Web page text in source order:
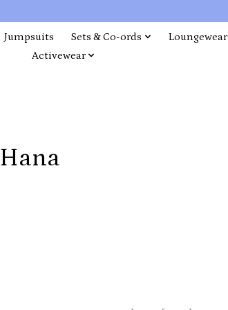
Jumpsuits Sets & Co-ords Loungewear
Activewear
Hana